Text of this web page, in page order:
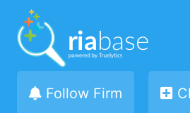
Follow Firm